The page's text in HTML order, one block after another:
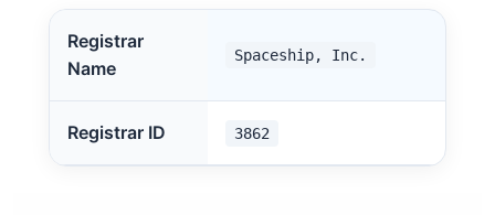
Registrar
Name
Spaceship, Inc.
Registrar ID 3862